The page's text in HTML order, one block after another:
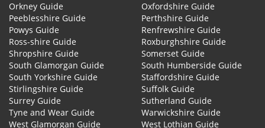
Orkney Guide
Oxfordshire Guide
Peeblesshire Guide
Perthshire Guide
Powys Guide
Renfrewshire Guide
Ross-shire Guide
Roxburghshire Guide
Shropshire Guide
Somerset Guide
South Glamorgan Guide
South Humberside Guide
South Yorkshire Guide
Staffordshire Guide
Stirlingshire Guide
Suffolk Guide
Surrey Guide
Sutherland Guide
Tyne and Wear Guide
Warwickshire Guide
West Glamorgan Guide
West Lothian Guide